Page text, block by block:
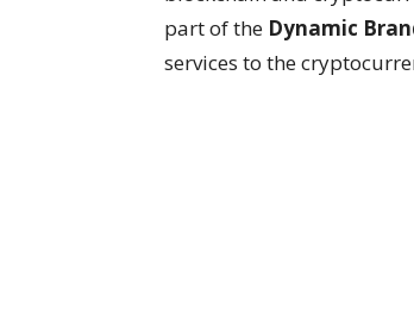
part of the Dynamic
services to the